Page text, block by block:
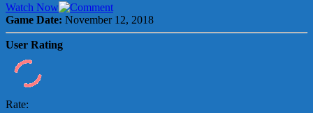
Watch Now
Game Date: November 12, 2018
User Rating
Rate: